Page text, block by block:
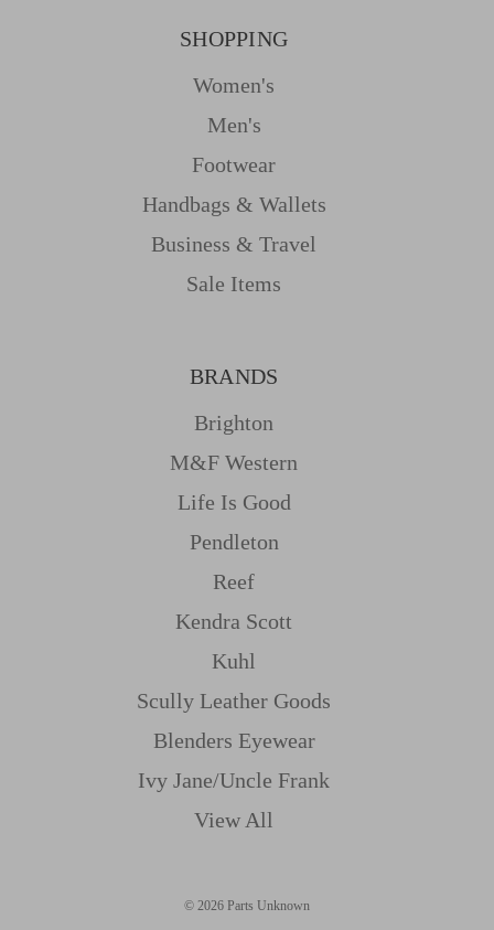
SHOPPING
Women's
Men's
Footwear
Handbags & Wallets
Business & Travel
Sale Items
BRANDS
Brighton
M&f Western
Life Is Good
Pendleton
Reef
Kendra Scott
Kuhl
Scully Leather Goods
Blenders Eyewear
Ivy Jane/uncle Frank
View All
© 2026 Parts Unknown